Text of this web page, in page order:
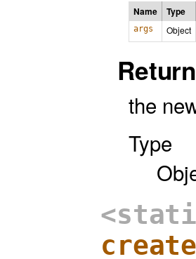
Name Type
args Object
the
Type